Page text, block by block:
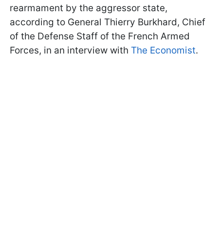
rearmament by the aggressor state,
according to General Thierry Burkhard, Chief
of the Defense Staff of the French Armed
Forces, in an interview with The Economist.